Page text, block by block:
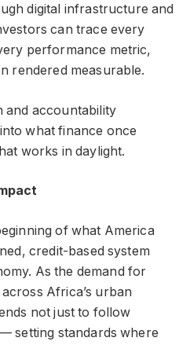
digital infrastructure and
can trace every
performance metric,
rendered measurable.
and accountability
what finance once
works in daylight.
of what America
credit-based system
As the demand for
Africa’s urban
not just to follow
setting standards where